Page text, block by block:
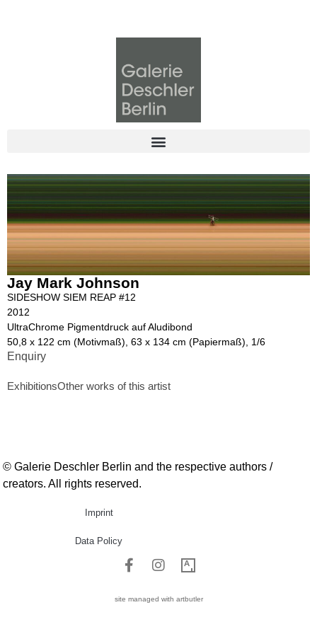
Jay Mark Johnson
SIDESHOW SIEM REAP #12
2012
UltraChrome Pigmentdruck auf Aludibond
50,8 x 122 cm (Motivmaß), 63 x 134 cm (Papiermaß), 1/6
Enquiry
ExhibitionsOther works of this artist
© Galerie Deschler Berlin and the respective authors /
creators. All rights reserved.
Imprint
Data Policy
site managed with artbutler